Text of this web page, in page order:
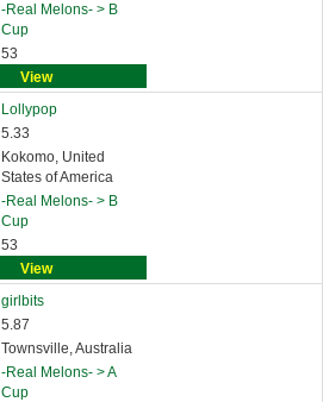
-Real Melons- > B
Cup
53
View
Lollypop
5.33
Kokomo, United
States of America
-Real Melons- > B
Cup
53
View
girlbits
5.87
Townsville, Australia
-Real Melons- >A
Cup